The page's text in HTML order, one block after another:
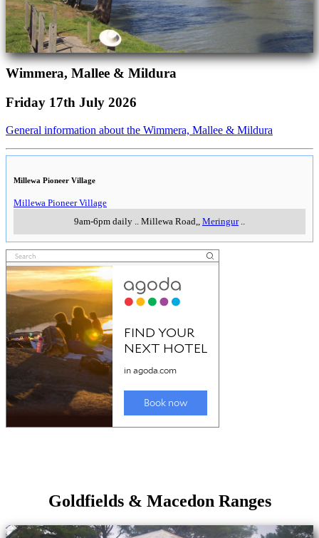
Wimmera, Mallee & Mildura
Friday 17th July 2026
General information about the Wimmera, Mallee & Mildura
Millewa Pioneer Village
Millewa Pioneer Village
9am-6pm daily
Millewa Road, Meringur..
Goldfields & Macedon Ranges